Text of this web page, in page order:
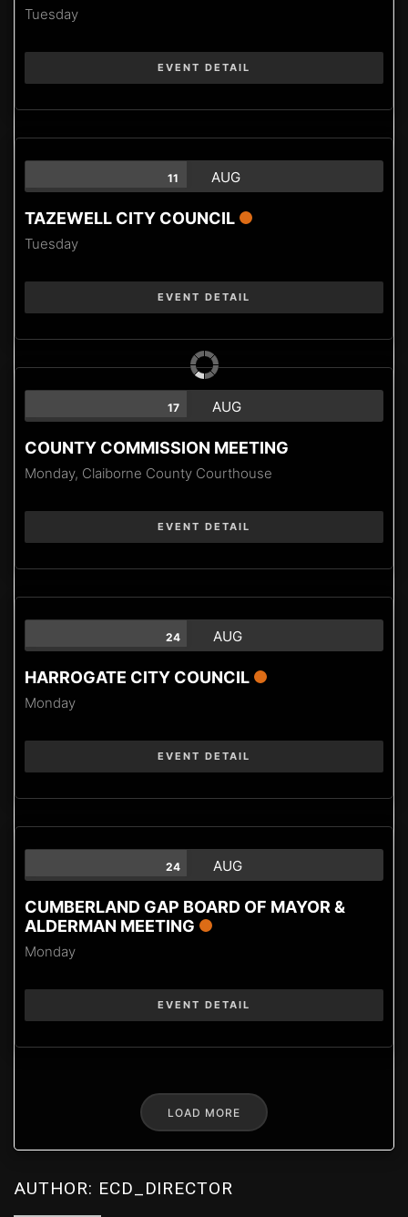
Tuesday
EVENT DETAIL
11 AUG
TAZEWELL CITY COUNCIL
Tuesday
EVENT DETAIL
17 AUG
COUNTY COMMISSION MEETING
Monday, Claiborne County Courthouse
EVENT DETAIL
24 AUG
HARROGATE CITY COUNCIL
Monday
EVENT DETAIL
24 AUG
CUMBERLAND GAP BOARD OF MAYOR &
ALDERMAN MEETING
Monday
EVENT DETAIL
LOAD MORE
AUTHOR: ECD_DIRECTOR